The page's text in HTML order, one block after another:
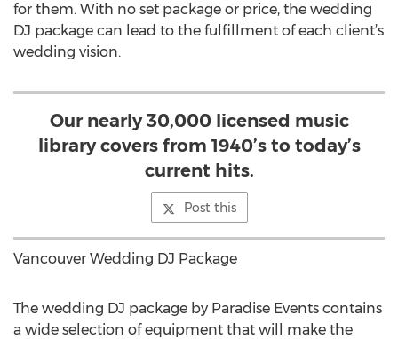
for them. With no set package or price, the wedding
DJ package can lead to the fulfillment of each client’s
wedding vision.
Our nearly 30,000 licensed music
library covers from 1940’s to today’s
current hits.
Post this
Vancouver Wedding DJ Package
The wedding DJ package by Paradise Events contains
a wide selection of equipment that will make the